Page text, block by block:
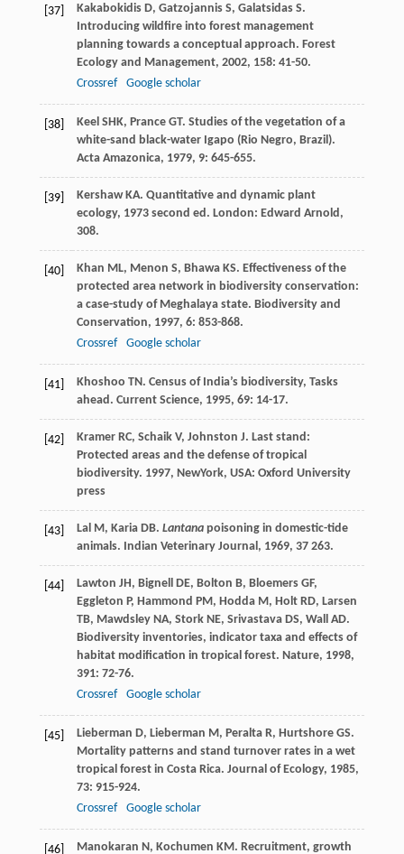
[37] Kakabokidis D, Gatzojannis S, Galatsidas S.
Introducing wildfire into forest management
planning towards a conceptual approach. Forest
Ecology and Management, 2002, 158: 41-50.
Crossref
Google scholar
[38] Keel SHK, Prance GT. Studies of the vegetation of a
white-sand black-water Igapo (Rio Negro, Brazil).
Acta Amazonica, 1979, 9: 645-655.
[39] Kershaw KA. Quantitative and dynamic plant
ecology, 1973second ed. London: Edward Arnold,
308.
[40] Khan ML, Menon S, Bhawa KS. Effectiveness of the
protected area network in biodiversity conservation:
a case-study of Meghalaya state. Biodiversity and
Conservation, 1997, 6: 853-868.
Crossref
Google scholar
[41] Khoshoo TN. Census of India’s biodiversity, Tasks
ahead. Current Science, 1995, 69: 14-17.
[42] Kramer RC, Schaik V, Johnston J. Last stand:
Protected areas and the defense of tropical
biodiversity. 1997, NewYork, USA: Oxford University
press
[43] Lal M, Karia DB. Lantanapoisoning in domestic-tide
animals. Indian Veterinary Journal , 1969, 37263.
[44] Lawton JH, Bignell DE, Bolton B, Bloemers GF,
Eggleton P, Hammond PM, Hodda M, Holt RD, Larsen
TB, Mawdsley NA, Stork NE, Srivastava DS, Wall AD.
Biodiversity inventories, indicator taxa and effects of
habitat modification in tropical forest. Nature, 1998,
391: 72-76.
Crossref
Google scholar
[45] Lieberman D, Lieberman M, Peralta R, Hurtshore GS.
Mortality patterns and stand turnover rates in a wet
tropical forest in Costa Rica. Journal of Ecology, 1985,
73: 915-924.
Crossref
Google scholar
[46] Manokaran N, Kochumen KM. Recruitment, growth